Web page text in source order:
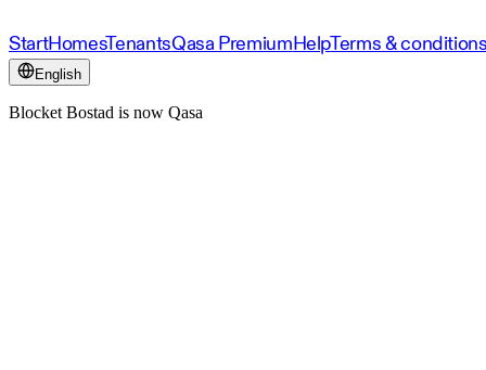
StartHomesTenantsQasa PremiumHelpTerms &
English
Blocket Bostad is now Qasa